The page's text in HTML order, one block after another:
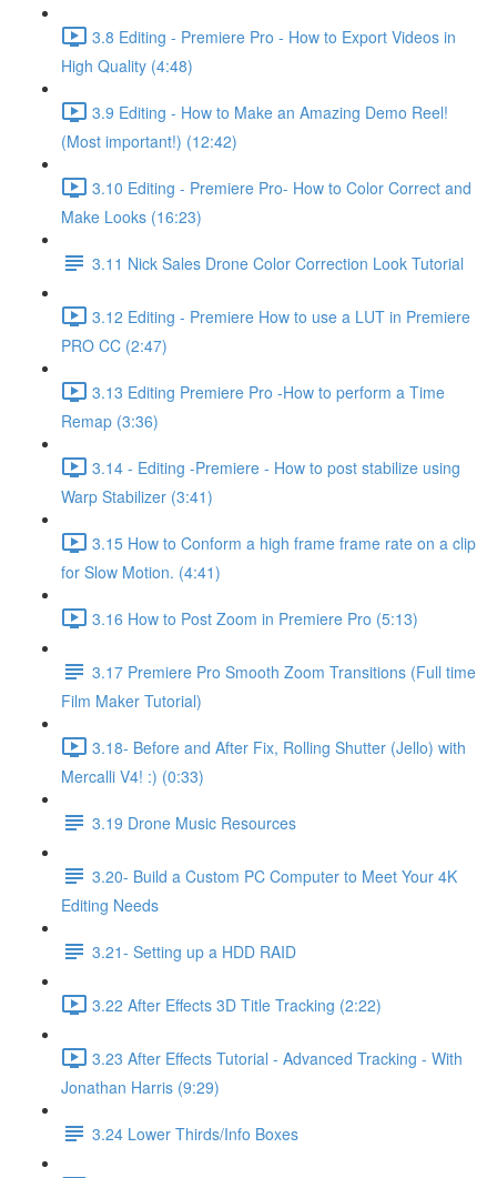
3.8 Editing - Premiere Pro - How to Export Videos in
High Quality (4:48)
3.9 Editing - How to Make an Amazing Demo Reel!
(Most important!) (12:42)
3.10 Editing - Premiere Pro- How to Color Correct and
Make Looks (16:23)
3.11 Nick Sales Drone Color Correction Look Tutorial ​
3.12 Editing - Premiere How to use a LUT in Premiere
PRO CC (2:47)
3.13 Editing Premiere Pro -How to perform a Time
Remap (3:36)
3.14 - Editing -Premiere - How to post stabilize using
Warp Stabilizer (3:41)
3.15 How to Conform a high frame frame rate on a clip
for Slow Motion. (4:41)
3.16 How to Post Zoom in Premiere Pro (5:13)
3.17 Premiere Pro Smooth Zoom Transitions (Full time
Film Maker Tutorial)
3.18- Before and After Fix, Rolling Shutter (Jello) with
Mercalli V4! :) (0:33)
3.19 Drone Music Resources
3.20- Build a Custom PC Computer to Meet Your 4K
Editing Needs
3.21- Setting up a HDD RAID
3.22 After Effects 3D Title Tracking (2:22)
3.23 After Effects Tutorial - Advanced Tracking - With
Jonathan Harris (9:29)
3.24 Lower Thirds/Info Boxes